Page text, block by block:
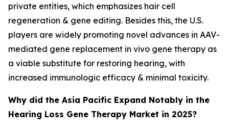
private entities, which emphasizes hair cell
regeneration & gene editing. Besides this, the U.S.
players are widely promoting novel advances in AAV-
mediated gene replacement in vivo gene therapy as
a viable substitute for restoring hearing, with
increased immunologic efficacy & minimal toxicity.
Why did the Asia Pacific Expand Notably in the
Hearing Loss Gene Therapy Market in 2025?